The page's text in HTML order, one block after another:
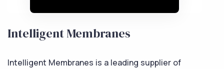
Intelligent Membranes
Intelligent Membranes is a leading supplier of